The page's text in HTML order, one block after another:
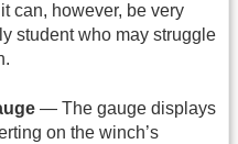
can, however, be very
student who may struggle
— The gauge displays
on the winch’s